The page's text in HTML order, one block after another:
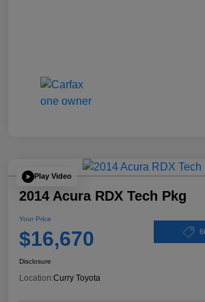
Play Video
2014 Acura RDX Tech Pkg
Your Price
$16,670
Disclosure
Location:Curry Toyota